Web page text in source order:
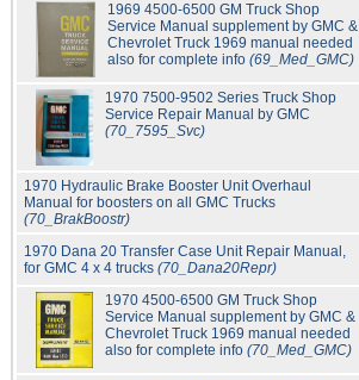
1969 4500-6500 GM Truck Shop
Service Manual supplement by GMC &
Chevrolet Truck 1969 manual needed
also for complete info(69_Med_GMC)
1970 7500-9502 Series Truck Shop
Service Repair Manual by GMC
(70_7595_Svc)
1970 Hydraulic Brake Booster Unit Overhaul
Manual for boosters on all GMC Trucks
(70_BrakBoostr)
1970 Dana 20 Transfer Case Unit Repair Manual,
for GMC 4 x 4 trucks (70_Dana20Repr)
1970 4500-6500 GM Truck Shop
Service Manual supplement by GMC &
Chevrolet Truck 1969 manual needed
also for complete info (70_Med_GMC)